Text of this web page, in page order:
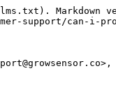
Markdown
support/can-i-